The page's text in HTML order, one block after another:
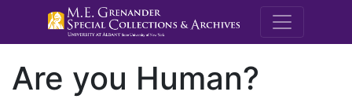
M.E.
Are you Human?